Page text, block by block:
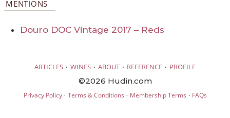
MENTIONS
Douro DOC Vintage 2017 – Reds
ARTICLES · WINES · ABOUT · REFERENCE · PROFILE
©2026 Hudin.com
Privacy Policy· Terms & Conditions · Membership Terms · FAQs